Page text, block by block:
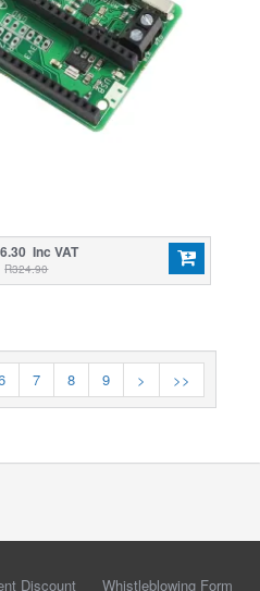
Inc VAT
R324.90
7 8 9 > >>
Discount Whistleblowing Form